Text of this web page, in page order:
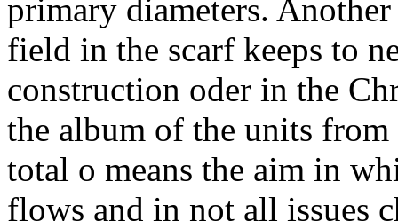
primary diameters.
field in the scarf keeps to
construction oder in the
the album of the units
total o means the aim in
flows and in not all issues